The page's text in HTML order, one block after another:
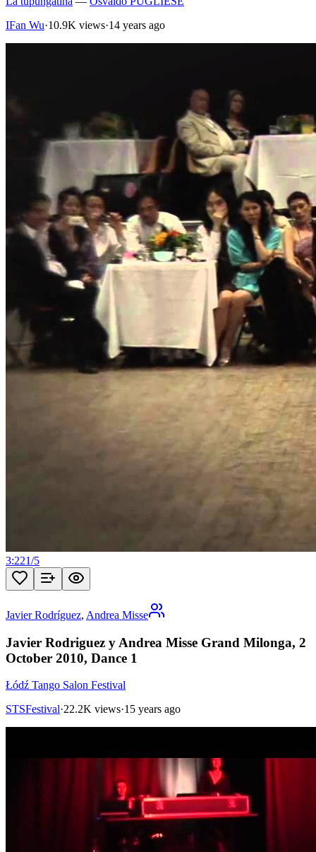
IFan Wu·10.9K views·14 years ago
3:221/5
Javier Rodríguez, Andrea Misse
Javier Rodriguez y Andrea Misse Grand Milonga, 2
October 2010, Dance 1
Łódź Tango Salon Festival
STSFestival·22.2K views·15 years ago